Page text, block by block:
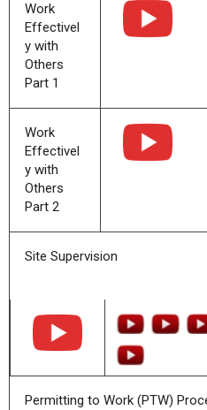
Work
Effectivel
y with
Others
Part 1
Work
Effectivel
y with
Others
Part 2
Site Supervision
Permitting to Work (PTW)